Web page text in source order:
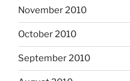
November 2010
October 2010
September 2010